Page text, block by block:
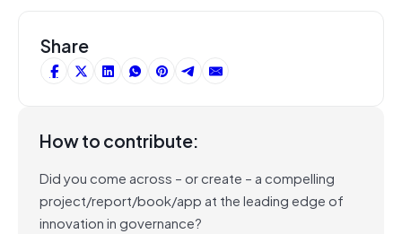
Share
How to contribute:
Did you come across – or create – a compelling
project/report/book/app at the leading edge of
innovation in governance?